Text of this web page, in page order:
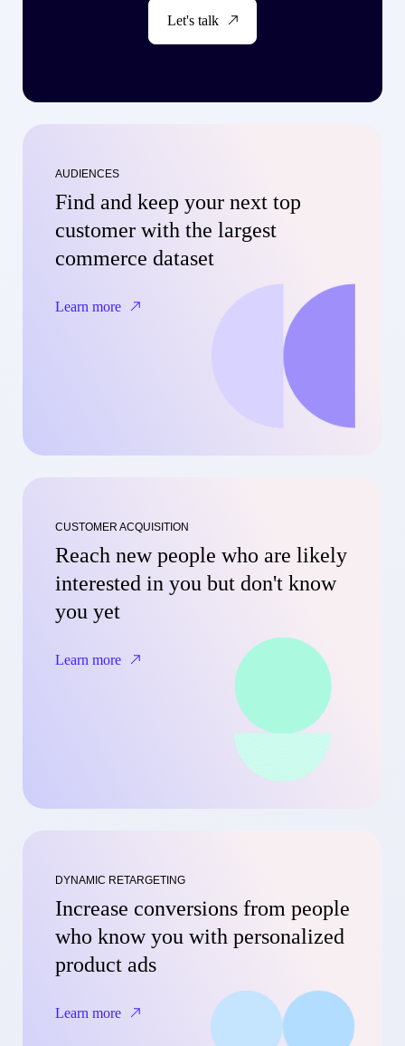
Let's talk
AUDIENCES
Find and keep your next top
customer with the largest
commerce dataset
Learn more
CUSTOMER ACQUISITION
Reach new people who are likely
interested in you but don't know
you yet
Learn more
DYNAMIC RETARGETING
Increase conversions from people
who know you with personalized
product ads
Learn more